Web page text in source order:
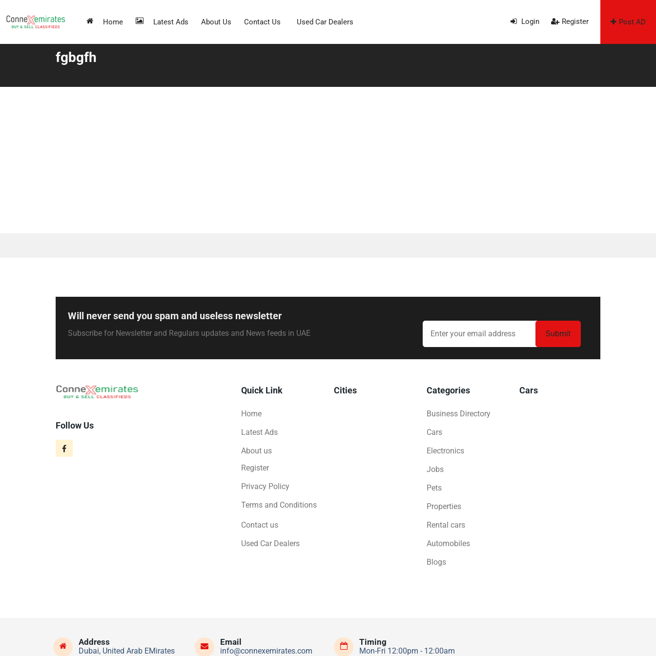
Home Latest Ads About Us Contact Us Used Car Dealers Login Register Post AD
fgbgfh
Will never send you spam and useless newsletter
Subscribe for Newsletter and Regulars updates and News feeds in UAE
Follow Us
Quick Link
Home
Latest Ads
About us
Register
Privacy Policy
Terms and Conditions
Contact us
Used Car Dealers
Cities Categories
Business Directory
Cars
Electronics
Jobs
Pets
Properties
Rental cars
Automobiles
Blogs
Cars
Address
Dubai, United Arab EMirates
Email
info@connexemirates.com
Timing
Mon-Fri 12:00pm - 12:00am